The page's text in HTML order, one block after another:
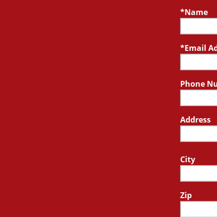
Name
Email
Phone
Address
City
Zip